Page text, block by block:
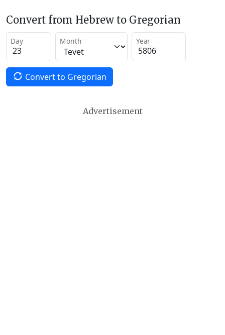
Convert from Hebrew to Gregorian
Day Month Year
Convert to Gregorian
Advertisement